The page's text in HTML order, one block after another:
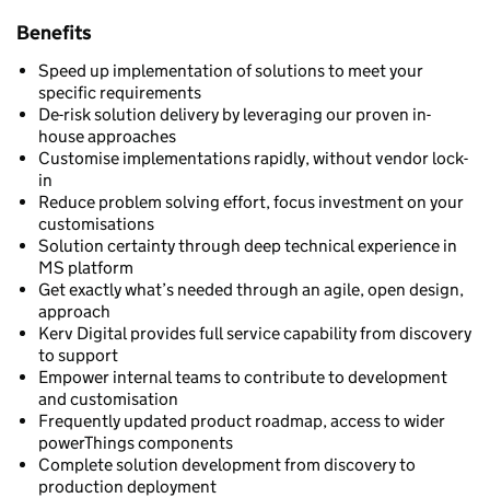
Benefits
Speed up implementation of solutions to meet your
specific requirements
De-risk solution delivery by leveraging our proven in-
house approaches
Customise implementations rapidly, without vendor lock-
in
Reduce problem solving effort, focus investment on your
customisations
Solution certainty through deep technical experience in
MS platform
Get exactly what’s needed through an agile, open design,
approach
Kerv Digital provides full service capability from discovery
to support
Empower internal teams to contribute to development
and customisation
Frequently updated product roadmap, access to wider
powerThings components
Complete solution development from discovery to
production deployment